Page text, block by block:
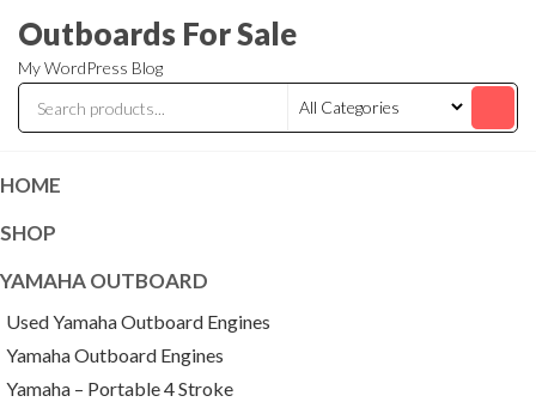
the
content
Outboards For Sale
My WordPress Blog
HOME
SHOP
YAMAHA OUTBOARD
Used Yamaha Outboard Engines
Yamaha Outboard Engines
Yamaha – Portable 4 Stroke